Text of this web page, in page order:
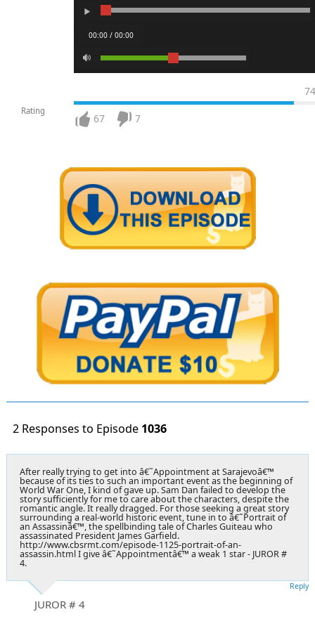
00:00 / 00:00
Rating
74
67 7
2 Responses to Episode 1036
After really trying to get into â€˜Appointment at Sarajevoâ€™
because of its ties to such an important event as the beginning of
World War One, I kind of gave up. Sam Dan failed to develop the
story sufficiently for me to care about the characters, despite the
romantic angle. It really dragged. For those seeking a great story
surrounding a real-world historic event, tune in to â€˜Portrait of
an Assassinâ€™, the spellbinding tale of Charles Guiteau who
assassinated President James Garfield.
http://www.cbsrmt.com/episode-1125-portrait-of-an-
assassin.html I give â€˜Appointmentâ€™ a weak 1 star - JUROR #
4.
JUROR # 4
Reply